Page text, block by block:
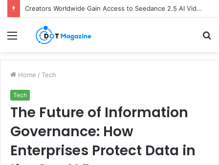
Creators Worldwide Gain Access to Seedance 2.5 AI Video Generator as CapCut Expands Global Rollout
Menu
Home / Tech
Tech
The Future of Information
Governance: How
Enterprises Protect Data in